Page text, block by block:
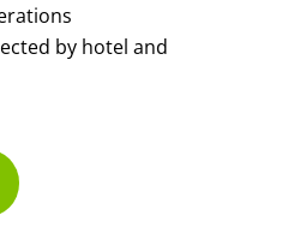
by hotel and